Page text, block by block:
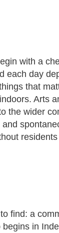
with a
day
that
Arts
the wider
find: a
in